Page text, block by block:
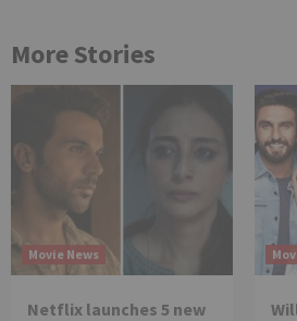
More Stories
Movie News
Netflix launches 5 new